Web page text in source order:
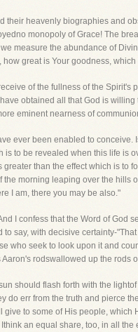
heavenly biographies and
monopoly of Grace! The
measure the abundance of
great is Your goodness,
of the fullness of the Spirit's
obtained all that God is
eminent nearness of
ever been enabled to
to be revealed when this life is
than the effect which is to
morning leaping over the hills
I am, there you may be also."
I confess that the Word of God
say, with decisive certainty-
who seek to look upon it and
rodswallowed up the rods
should flash forth with the
err from the truth and pierce
to some of His people,
an equal share, too, in all